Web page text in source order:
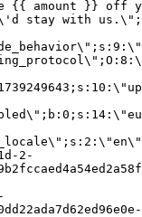
amount }} off
stay with
2-